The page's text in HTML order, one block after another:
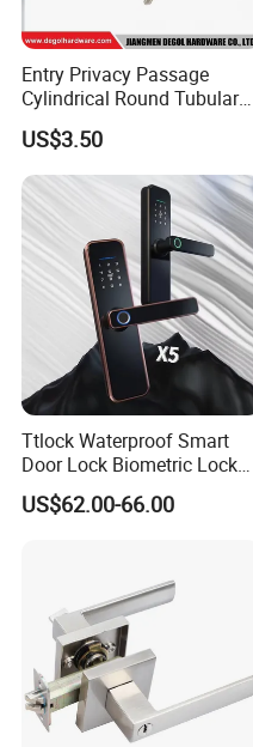
Entry Privacy Passage
Cylindrical Round Tubular
Door Knob Lock
US$3.50
Ttlock Waterproof Smart
Door Lock Biometric Lock
Fingerprint Door Handle
Digital Keyless Lock
US$62.00-66.00